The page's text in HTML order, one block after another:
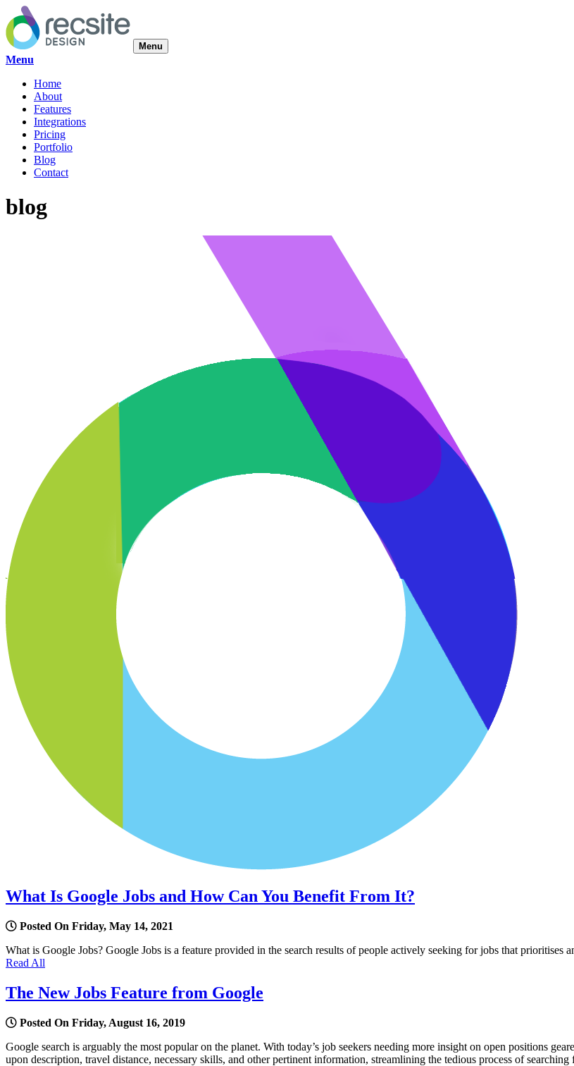
Menu
Menu
Home
About
Features
Integrations
Pricing
Portfolio
Blog
Contact
blog
What Is Google Jobs and How Can You Benefit From It?
Posted On Friday, May 14, 2021
What is Google Jobs? Google Jobs is a feature provided in the search results of people actively seeking for jobs that
Read All
The New Jobs Feature from Google
Posted On Friday, August 16, 2019
Google search is arguably the most popular on the planet. With today’s job seekers needing more insight on open positions
upon description, travel distance, necessary skills, and other pertinent information, streamlining the tedious process of